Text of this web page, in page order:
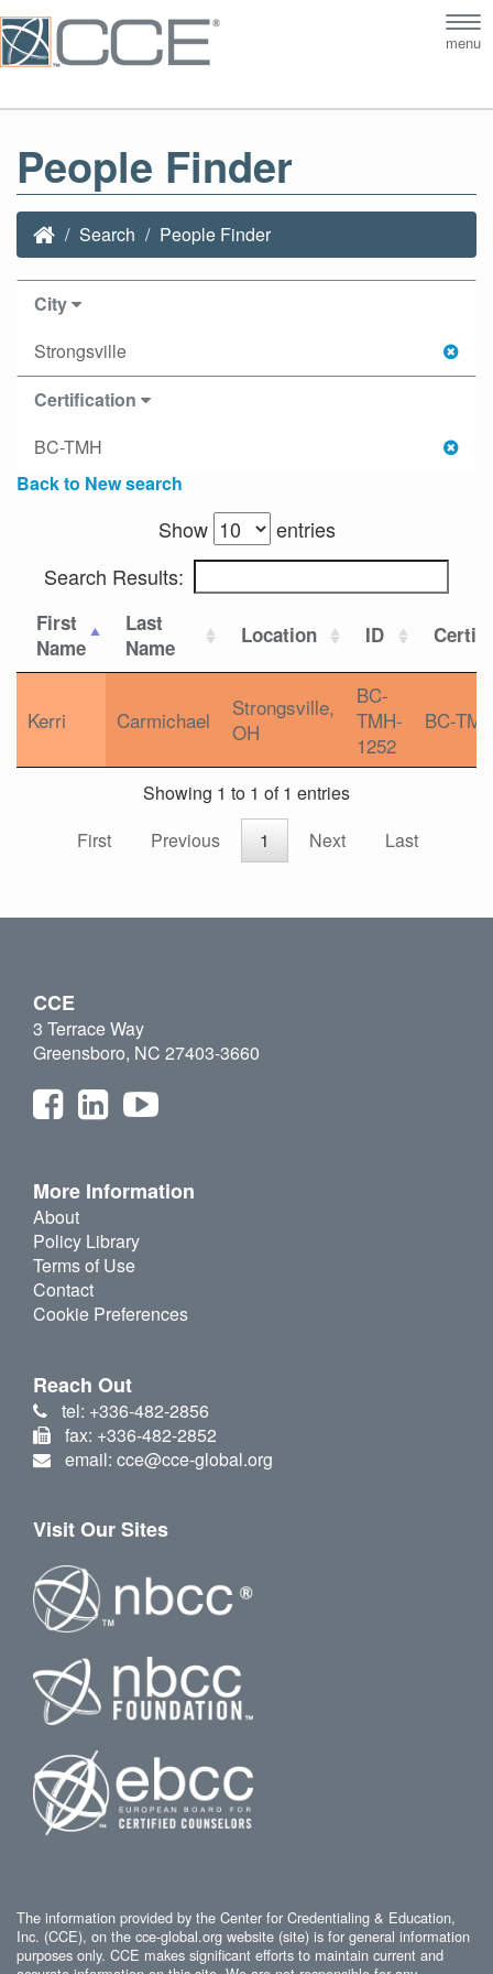
menu
People Finder
Search People Finder
City
Strongsville
Certification
BC-TMH
Back to New search
Show
entries
Search Results:
First
Name
Last
Name
Location ID
Kerri Carmichael
Strongsville,
OH
BC-
TMH-
1252
BC-
Showing 1 to 1 of 1 entries
First
Previous 1 Next Last
CCE
3 Terrace Way
Greensboro, NC 27403-3660
More Information
About
Policy Library
Terms of Use
Contact
Cookie Preferences
Reach Out
tel: +336-482-2856
fax: +336-482-2852
email: cce@cce-global.org
Visit Our Sites
The information provided by the Center for Credentialing & Education,
Inc. (CCE), on the cce-global.org website (site) is for general information
purposes only. CCE makes significant efforts to maintain current and